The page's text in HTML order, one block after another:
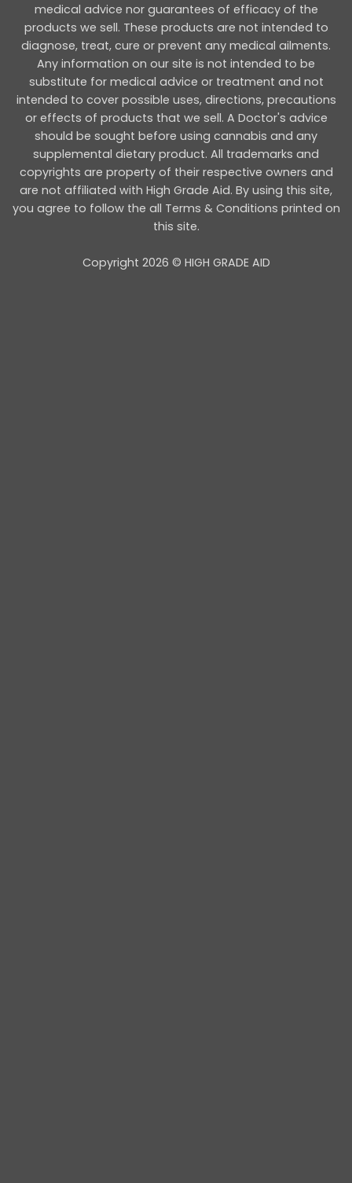
medical advice nor guarantees of efficacy of the
products we sell. These products are not intended to
diagnose, treat, cure or prevent any medical ailments.
Any information on our site is not intended to be
substitute for medical advice or treatment and not
intended to cover possible uses, directions, precautions
or effects of products that we sell. A Doctor's advice
should be sought before using cannabis and any
supplemental dietary product. All trademarks and
copyrights are property of their respective owners and
are not affiliated with High Grade Aid. By using this site,
you agree to follow the all Terms & Conditions printed on
this site.
Copyright 2026 © HIGH GRADE AID